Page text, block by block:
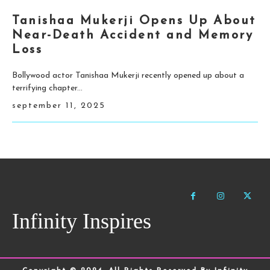
Tanishaa Mukerji Opens Up About
Near-Death Accident and Memory
Loss
Bollywood actor Tanishaa Mukerji recently opened up about a
terrifying chapter...
september 11, 2025
Infinity Inspires